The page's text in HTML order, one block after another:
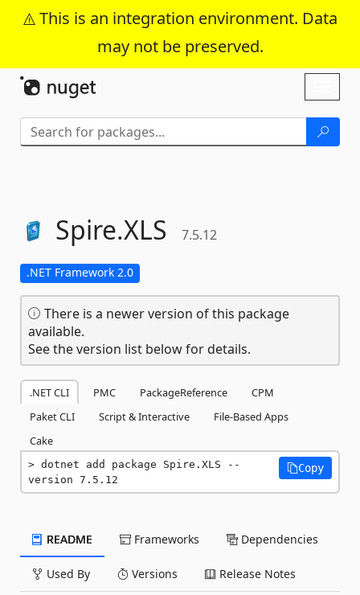
This is an integration environment. Data
may not be preserved.
Skip To Content
Spire.XLS 7.5.12
.NET Framework 2.0
There is a newer version of this package
available.
See the version list below for details.
.NET CLI PMC PackageReference
CPM
Paket CLI
Script & Interactive
File-Based Apps
Cake
dotnet add package Spire.XLS --
version 7.5.12
Copy
README Frameworks Dependencies
Used By Versions Release Notes